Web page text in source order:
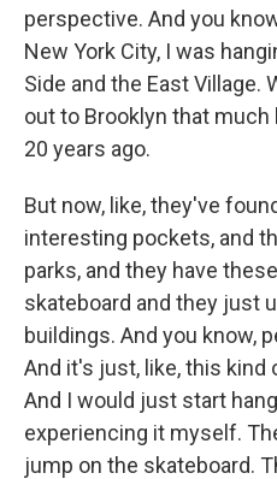
perspective. And you
New York City, I was
Side and the East Village.
out to Brooklyn that much
20 years ago.
But now, like, they've
interesting pockets, and
parks, and they have
skateboard and they just
buildings. And you know,
And it's just, like, this kind
And I would just start
experiencing it myself.
jump on the skateboard.